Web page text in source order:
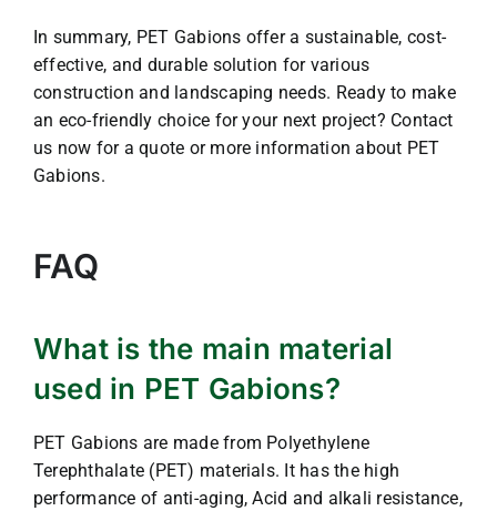
In summary, PET Gabions offer a sustainable, cost-
effective, and durable solution for various
construction and landscaping needs. Ready to make
an eco-friendly choice for your next project? Contact
us now for a quote or more information about PET
Gabions.
FAQ
What is the main material
used in PET Gabions?
PET Gabions are made from Polyethylene
Terephthalate (PET) materials. It has the high
performance of anti-aging, Acid and alkali resistance,